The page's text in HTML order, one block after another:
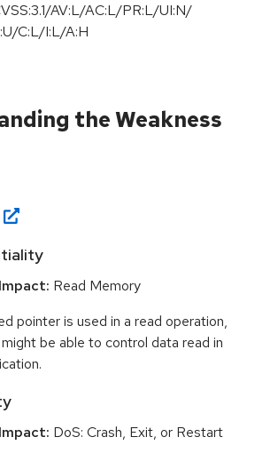
AV:L/AC:L/PR:L/UI:N/
C:L/I:L/A:H
the Weakness
Read Memory
pointer is used in a read operation,
be able to control data read in
DoS: Crash, Exit, or Restart